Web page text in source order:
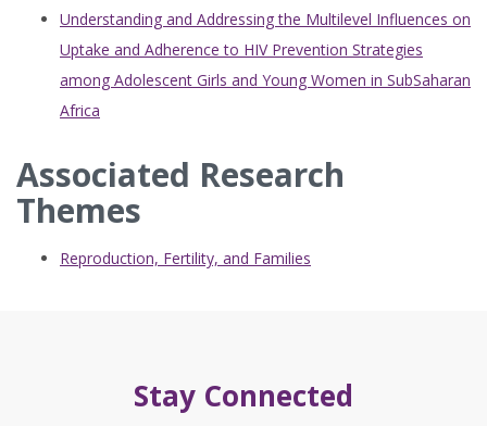
Understanding and Addressing the Multilevel Influences on
Uptake and Adherence to HIV Prevention Strategies
among Adolescent Girls and Young Women in SubSaharan
Africa
Associated Research
Themes
Reproduction, Fertility, and Families
Stay Connected